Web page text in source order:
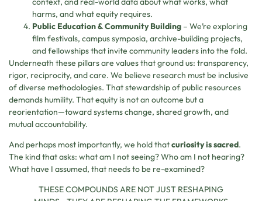
harms, and what equity requires.
Public Education & Community Building – We’re exploring
film festivals, campus symposia, archive-building projects,
and fellowships that invite community leaders into the fold.
Underneath these pillars are values that ground us: transparency,
rigor, reciprocity, and care. We believe research must be inclusive
of diverse methodologies. That stewardship of public resources
demands humility. That equity is not an outcome but a
reorientation—toward systems change, shared growth, and
mutual accountability.
And perhaps most importantly, we hold thatcuriosity is sacred.
The kind that asks: what am I not seeing? Who am I not hearing?
What have I assumed, that needs to be re-examined?
THESE COMPOUNDS ARE NOT JUST RESHAPING